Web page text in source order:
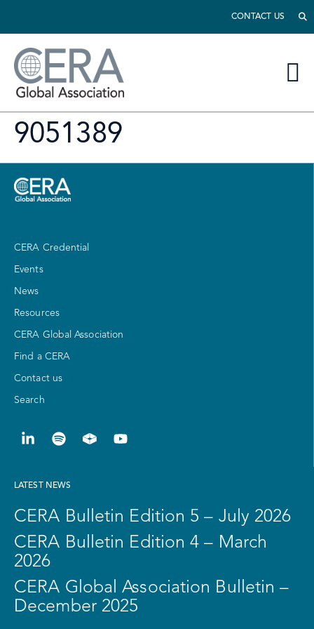
CONTACT US
9051389
CERA Credential
Events
News
Resources
CERA Global Association
Find a CERA
Contact us
Search
LATEST NEWS
CERA Bulletin Edition 5 – July 2026
CERA Bulletin Edition 4 – March
2026
CERA Global Association Bulletin –
December 2025